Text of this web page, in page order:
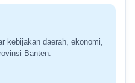
kebijakan daerah, ekonomi,
Banten.